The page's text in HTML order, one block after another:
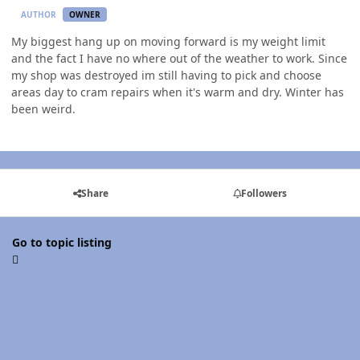
AUTHOR OWNER
My biggest hang up on moving forward is my weight limit
and the fact I have no where out of the weather to work. Since
my shop was destroyed im still having to pick and choose
areas day to cram repairs when it's warm and dry. Winter has
been weird.
Share Followers
Go to topic listing